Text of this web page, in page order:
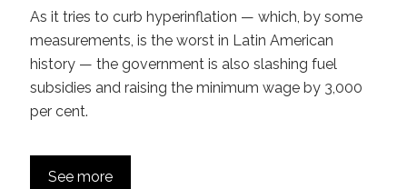
As it tries to curb hyperinflation — which, by some
measurements, is the worst in Latin American
history — the government is also slashing fuel
subsidies and raising the minimum wage by 3,000
per cent.
See more